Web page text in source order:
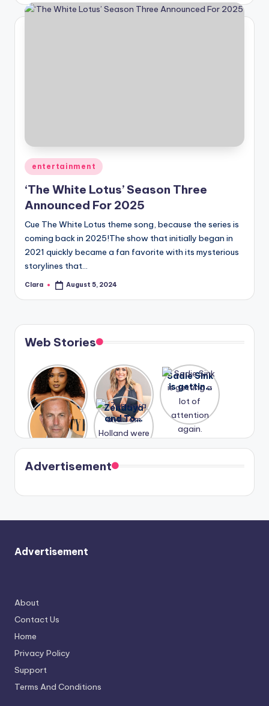
Posted
in
entertainment
‘The White Lotus’ Season Three
Announced For 2025
Cue The White Lotus theme song, because the series is
coming back in 2025!The show that initially began in
2021 quickly became a fan favorite with its mysterious
storylines that…
Posted
Clara August 5, 2024
Web Stories
Lizzo
opens up
about her
past
struggles.
After
years of
drama,
Lauren
Conrad
and
Kristin
Cavallari
meet
again.
Sadie Sink
is getting
a lot of
again.
A new film
Honeymoo
n With
Harry is
coming
soon
Zendaya
and Tom
Holland
were seen
in Paris.
Advertisement
Advertisement
About
Contact Us
Home
Privacy Policy
Support
Terms And Conditions